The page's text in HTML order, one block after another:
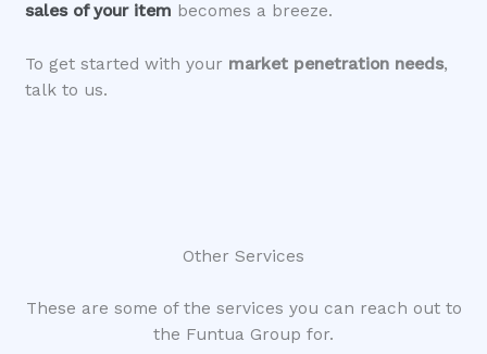
sales of your item becomes a breeze.
To get started with your market penetration needs,
talk to us.
Other Services
These are some of the services you can reach out to
the Funtua Group for.